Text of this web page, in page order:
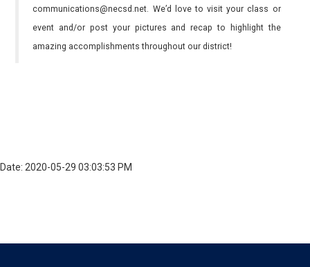
communications@necsd.net. We’d love to visit your class or
event and/or post your pictures and recap to highlight the
amazing accomplishments throughout our district!
Date: 2020-05-29 03:03:53 PM